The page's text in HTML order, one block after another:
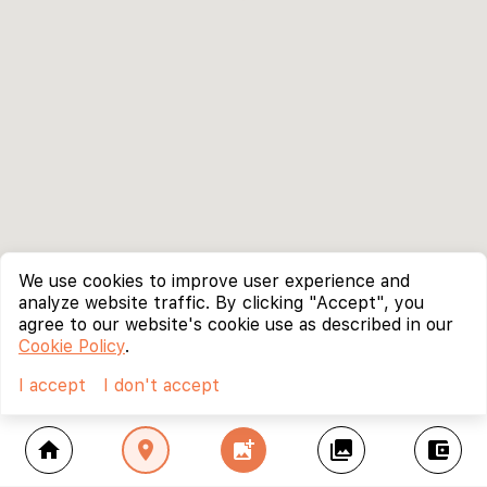
home location_on add_photo_alternate collections account_balance_wallet
We use cookies to improve user experience and
analyze website traffic. By clicking "Accept", you
agree to our website's cookie use as described in our
Cookie Policy.
I accept
I don't accept